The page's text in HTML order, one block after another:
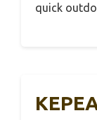
quick